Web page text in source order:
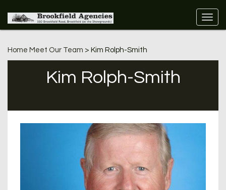
Home Meet Our Team > Kim Rolph-Smith
Kim Rolph-Smith